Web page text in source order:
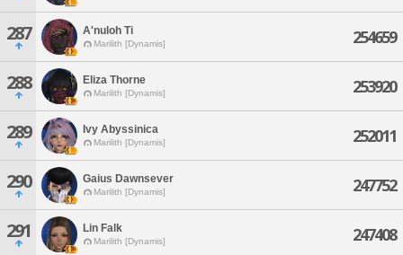
287 A'nuloh Ti
Marilith [Dynamis] 254659
288 Eliza Thorne
Marilith [Dynamis] 253920
289 Ivy Abyssinica
Marilith [Dynamis] 252011
290 Gaius Dawnsever
Marilith [Dynamis] 247752
291 Lin Falk
Marilith [Dynamis] 247408